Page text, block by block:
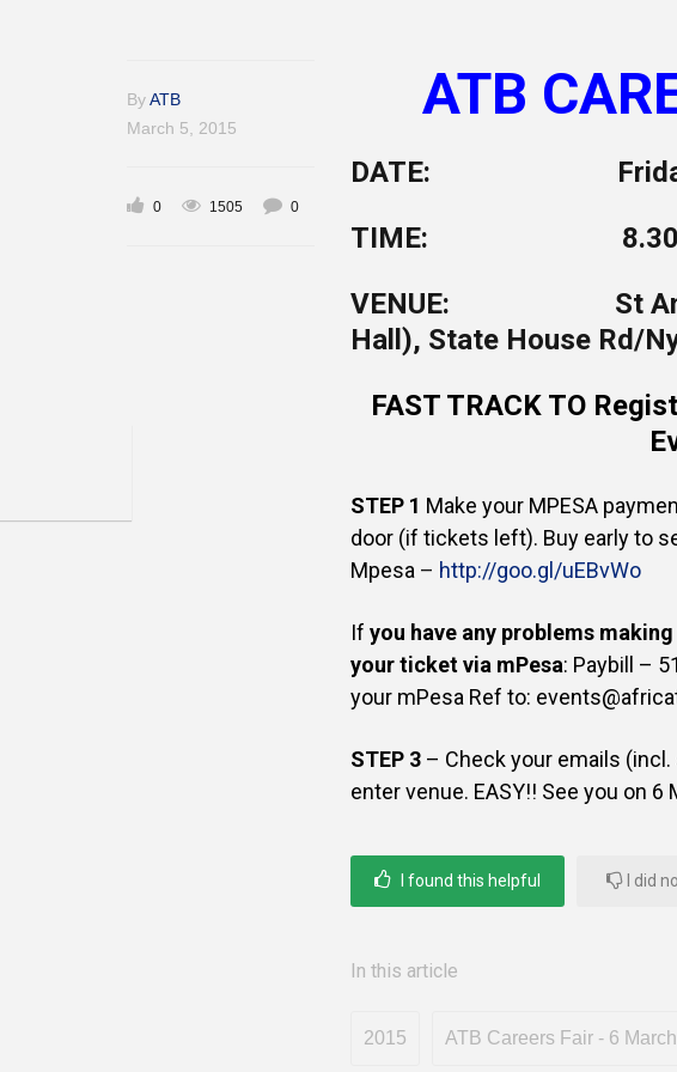
ByATB
March 5, 2015
0 1505 0
ATB
DATE: Friday, 6
TIME: 8.30am
VENUE: St
Hall), State House Rd/
FAST TRACK TO
STEP 1 Make your MPESA
door (if tickets left). Buy early to
Mpesa – http://goo.gl/uEBvWo
If you have any problems
your ticket via mPesa: Paybill –
your mPesa Ref to:
STEP 3 – Check your emails
enter venue. EASY!! See you on 6
I found this helpful I did
In this article
2015 ATB Careers Fair - 6 March